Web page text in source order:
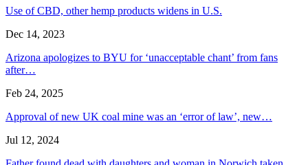
Use of CBD, other hemp products widens in U.S.
Dec 14, 2023
Arizona apologizes to BYU for ‘unacceptable chant’ from fans
after…
Feb 24, 2025
Approval of new UK coal mine was an ‘error of law’, new…
Jul 12, 2024